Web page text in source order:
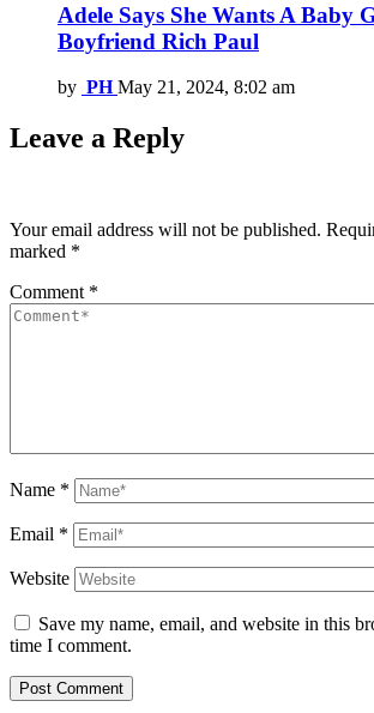
Adele Says She Wants A Baby
Boyfriend Rich Paul
by PH May 21, 2024, 8:02 am
Leave a Reply
Your email address will not be published.
marked *
Comment *
Name *
Email *
Website
Save my name, email, and website in this
time I comment.